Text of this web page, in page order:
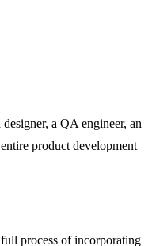
a QA engineer, an
product development
process of incorporating